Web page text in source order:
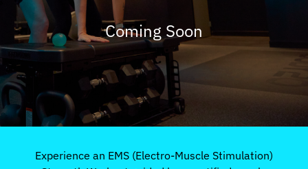
Coming Soon
Experience an EMS (Electro-Muscle Stimulation)